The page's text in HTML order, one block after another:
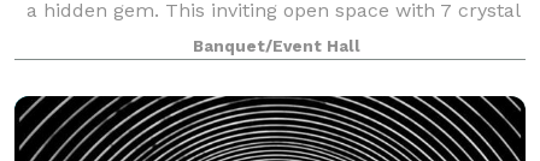
a hidden gem. This inviting open space with 7 crystal
chandeliers adorn a vaulted cei
Banquet/Event Hall